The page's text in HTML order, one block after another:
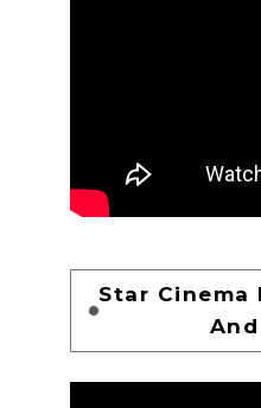
Star Cinema